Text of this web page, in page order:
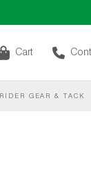
Cart
RIDER GEAR & TACK